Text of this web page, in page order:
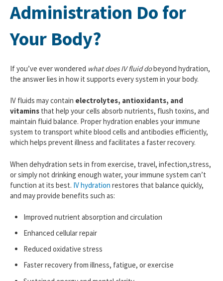
Administration Do for
Your Body?
If you’ve ever wondered what does IV fluid dobeyond hydration,
the answer lies in how it supports every system in your body.
IV fluids may contain electrolytes, antioxidants, and
vitamins that help your cells absorb nutrients, flush toxins, and
maintain fluid balance. Proper hydration enables your immune
system to transport white blood cells and antibodies efficiently,
which helps prevent illness and facilitates a faster recovery.
When dehydration sets in from exercise, travel, infection,stress,
or simply not drinking enough water, your immune system can’t
function at its best. IV hydration restores that balance quickly,
and may provide benefits such as:
Improved nutrient absorption and circulation
Enhanced cellular repair
Reduced oxidative stress
Faster recovery from illness, fatigue, or exercise